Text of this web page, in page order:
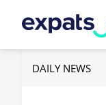
DAILY NEWS